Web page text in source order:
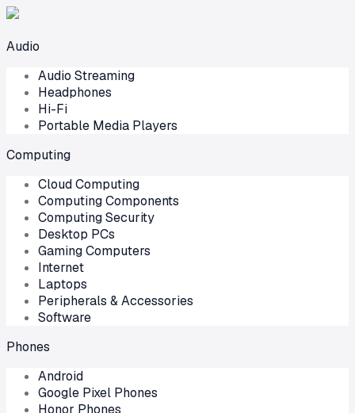
Audio
Audio Streaming
Headphones
Hi-Fi
Portable Media Players
Computing
Cloud Computing
Computing Components
Computing Security
Desktop PCs
Gaming Computers
Internet
Laptops
Peripherals & Accessories
Software
Phones
Android
Google Pixel Phones
Honor Phones